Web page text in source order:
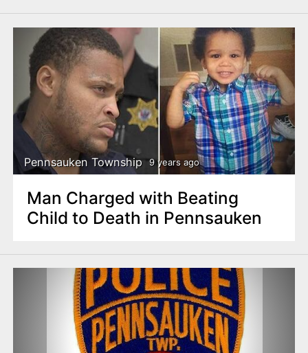
Pennsauken Township 9 years ago
Man Charged with Beating
Child to Death in Pennsauken